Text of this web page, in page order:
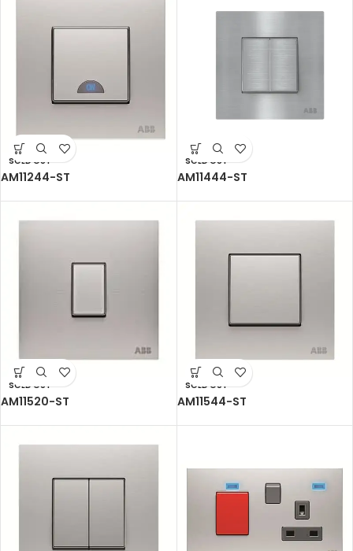
SOLD OUT
AM11244-ST
SOLD OUT
AM11444-ST
SOLD OUT
AM11520-ST
SOLD OUT
AM11544-ST